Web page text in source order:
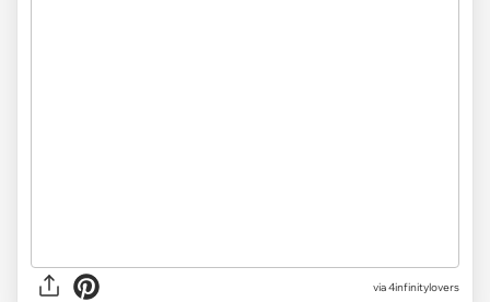
via 4infinitylovers